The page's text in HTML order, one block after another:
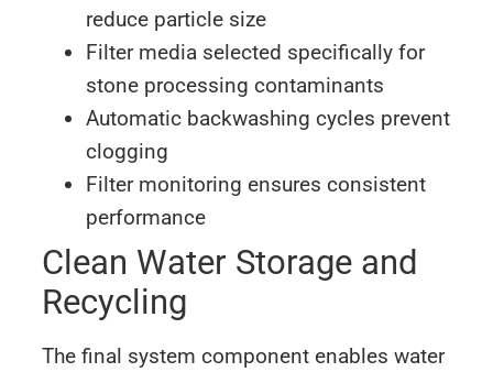
reduce particle size
Filter media selected specifically for
stone processing contaminants
Automatic backwashing cycles prevent
clogging
Filter monitoring ensures consistent
performance
Clean Water Storage and
Recycling
The final system component enables water